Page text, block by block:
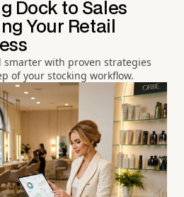
Dock to Sales
Your Retail
smarter with proven strategies
of your stocking workflow.